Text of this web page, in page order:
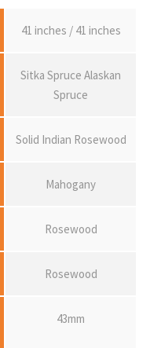
41 inches / 41 inches
Sitka Spruce Alaskan
Spruce
Solid Indian Rosewood
Mahogany
Rosewood
Rosewood
43mm